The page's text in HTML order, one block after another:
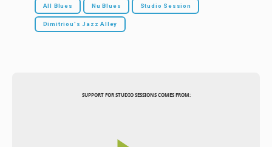
All Blues Nu Blues Studio Session
Dimitriou's Jazz Alley
SUPPORT FOR STUDIO SESSIONS COMES FROM: